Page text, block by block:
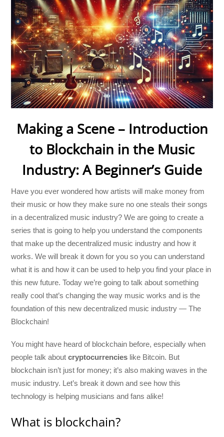
Making a Scene – Introduction
to Blockchain in the Music
Industry: A Beginner’s Guide
Have you ever wondered how artists will make money from
their music or how they make sure no one steals their songs
in a decentralized music industry? We are going to create a
series that is going to help you understand the components
that make up the decentralized music industry and how it
works. We will break it down for you so you can understand
what it is and how it can be used to help you find your place in
this new future. Today we’re going to talk about something
really cool that’s changing the way music works and is the
foundation of this new decentralized music industry — The
Blockchain!
You might have heard of blockchain before, especially when
people talk aboutcryptocurrencies like Bitcoin. But
blockchain isn’t just for money; it’s also making waves in the
music industry. Let’s break it down and see how this
technology is helping musicians and fans alike!
What is blockchain?